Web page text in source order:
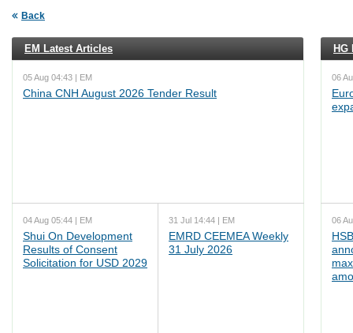
Back
EM Latest Articles
05 Aug 04:43 | EM
China CNH August 2026 Tender Result
04 Aug 05:44 | EM
Shui On Development
Results of Consent
Solicitation for USD 2029
31 Jul 14:44 | EM
EMRD CEEMEA Weekly
31 July 2026
HG
06
06